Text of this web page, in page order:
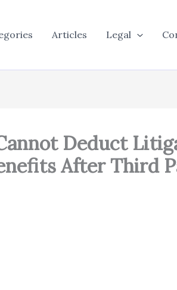
Articles Legal
Deduct
After Third